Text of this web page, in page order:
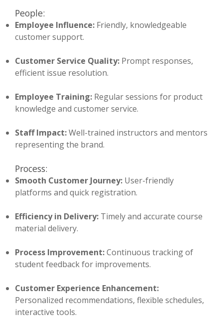
People:
Employee Influence: Friendly, knowledgeable
customer support.
Customer Service Quality: Prompt responses,
efficient issue resolution.
Employee Training: Regular sessions for product
knowledge and customer service.
Staff Impact:Well-trained instructors and mentors
representing the brand.
Process:
Smooth Customer Journey: User-friendly
platforms and quick registration.
Efficiency in Delivery: Timely and accurate course
material delivery.
Process Improvement:Continuous tracking of
student feedback for improvements.
Customer Experience Enhancement:
Personalized recommendations, flexible schedules,
interactive tools.